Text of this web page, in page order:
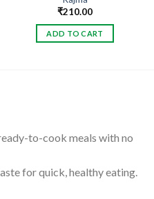
₹210.00
ADD TO CART
to-cook meals with no
for quick, healthy eating.